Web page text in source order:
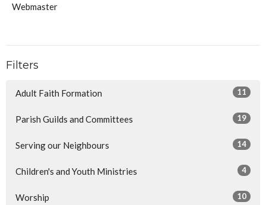
Webmaster
Filters
Adult Faith Formation 11
Parish Guilds and Committees 19
Serving our Neighbours 14
Children's and Youth Ministries 4
Worship 10